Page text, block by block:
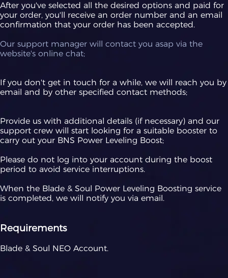
After you've selected all the desired options and paid for
your order, you'll receive an order number and an email
confirmation that your order has been accepted.
Our support manager will contact you asap via the
website's online chat;
If you don't get in touch for a while, we will reach you by
email and by other specified contact methods;
Provide us with additional details (if necessary) and our
support crew will start looking for a suitable booster to
carry out your BNS Power Leveling Boost;
Please do not log into your account during the boost
period to avoid service interruptions.
When the Blade & Soul Power Leveling Boosting service
is completed, we will notify you via email.
Requirements
Blade & Soul NEO Account.